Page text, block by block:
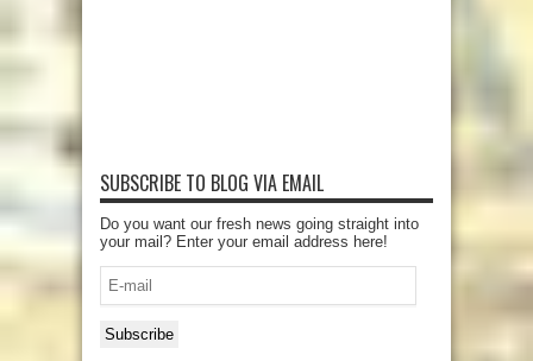
SUBSCRIBE TO BLOG VIA EMAIL
Do you want our fresh news going straight into
your mail? Enter your email address here!
E-
mail
Subscribe